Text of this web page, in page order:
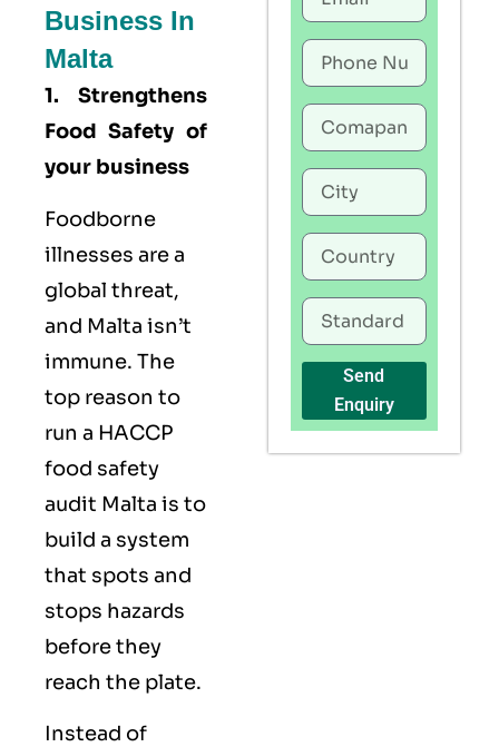
Business In
Malta
1. Strengthens
Food Safety of
your business
Foodborne
illnesses are a
global threat,
and Malta isn’t
immune. The
top reason to
run a HACCP
food safety
audit Malta is to
build a system
that spots and
stops hazards
before they
reach the plate.
Instead of
Send
Enquiry